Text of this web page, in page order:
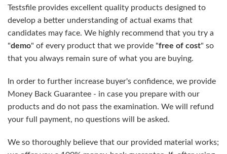
Testsfile provides excellent quality products designed to
develop a better understanding of actual exams that
candidates may face. We highly recommend that you try a
"demo" of every product that we provide "free of cost" so
that you always remain sure of what you are buying.
In order to further increase buyer's confidence, we provide
Money Back Guarantee - in case you prepare with our
products and do not pass the examination. We will refund
your full payment, no questions will be asked.
We so thoroughly believe that our provided material works;